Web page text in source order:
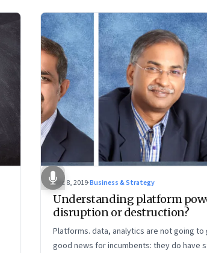
Dec 8, 2019·Business & Strategy
Understanding platform
disruption or destruction?
Platforms. data, analytics are not going to
good news for incumbents: they do have